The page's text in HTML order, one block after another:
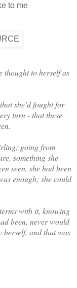
to me
thought to herself as
she’d fought for
turn - that these
going from
something she
seen, she had been
enough; she could
with it, knowing
been, never would
herself, and that was